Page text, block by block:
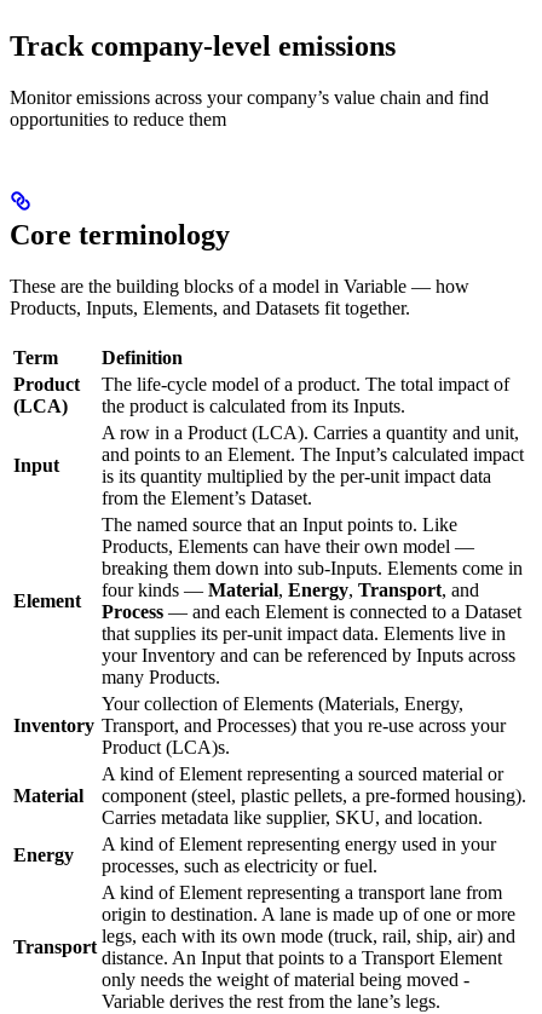
Track company-level emissions
Monitor emissions across your company’s value chain and find
opportunities to reduce them
Core terminology
These are the building blocks of a model in Variable — how
Products, Inputs, Elements, and Datasets fit together.
Term
Definition
Product
(LCA)
The life-cycle model of a product. The total impact of
the product is calculated from its Inputs.
Input
A row in a Product (LCA). Carries a quantity and unit,
and points to an Element. The Input’s calculated impact
is its quantity multiplied by the per-unit impact data
from the Element’s Dataset.
Element
The named source that an Input points to. Like
Products, Elements can have their own model —
breaking them down into sub-Inputs. Elements come in
four kinds — Material, Energy, Transport, and
Process — and each Element is connected to a Dataset
that supplies its per-unit impact data. Elements live in
your Inventory and can be referenced by Inputs across
many Products.
Inventory
Your collection of Elements (Materials, Energy,
Transport, and Processes) that you re-use across your
Product (LCA)s.
Material
A kind of Element representing a sourced material or
component (steel, plastic pellets, a pre-formed housing).
Carries metadata like supplier, SKU, and location.
Energy
A kind of Element representing energy used in your
processes, such as electricity or fuel.
Transport
A kind of Element representing a transport lane from
origin to destination. A lane is made up of one or more
legs, each with its own mode (truck, rail, ship, air) and
distance. An Input that points to a Transport Element
only needs the weight of material being moved -
Variable derives the rest from the lane’s legs.